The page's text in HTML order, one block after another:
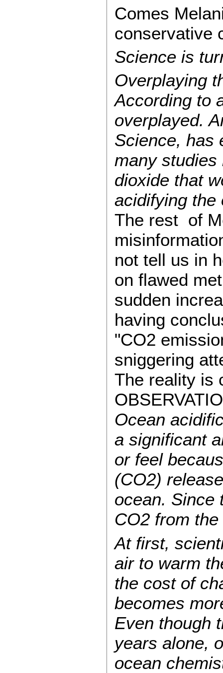
Comes
conservative
Science is
Overplaying
According to
overplayed.
Science, has
many studies
dioxide that
acidifying the
The rest of
not tell us in
on flawed
sudden
having
"CO2
sniggering
The reality is
Ocean
a significant
or feel
(CO2)
ocean. Since
CO2 from
At first,
air to warm
the cost of
becomes
Even though
years alone,
ocean